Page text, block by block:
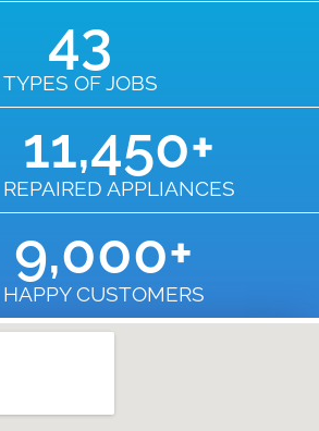
TYPES OF JOBS
43
REPAIRED APPLIANCES
11,450+
HAPPY CUSTOMERS
9,000+